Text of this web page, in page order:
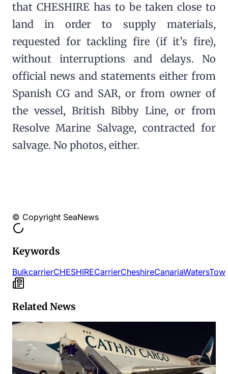
that CHESHIRE has to be taken close to
land in order to supply materials,
requested for tackling fire (if it’s fire),
without interruptions and delays. No
official news and statements either from
Spanish CG and SAR, or from owner of
the vessel, British Bibby Line, or from
Resolve Marine Salvage, contracted for
salvage. No photos, either.
© Copyright SeaNews
Keywords
BulkcarrierCHESHIRECarrierCheshireCanariaWatersTow
Related News